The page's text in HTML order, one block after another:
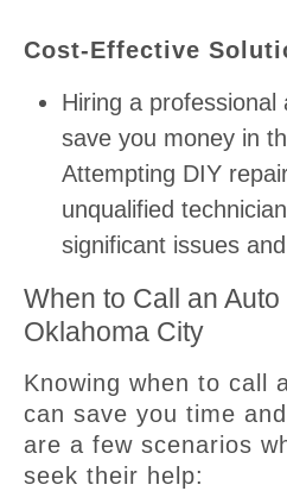
Cost-Effective
Hiring a professional
save you money in
Attempting DIY
unqualified
significant issues
When to Call an
Oklahoma City
Knowing when to call
can save you time
are a few scenarios
seek their help: